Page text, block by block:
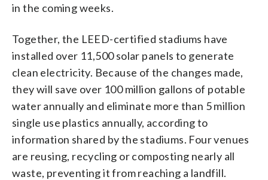
in the coming weeks.
Together, the LEED-certified stadiums have
installed over 11,500 solar panels to generate
clean electricity. Because of the changes made,
they will save over 100 million gallons of potable
water annually and eliminate more than 5 million
single use plastics annually, according to
information shared by the stadiums. Four venues
are reusing, recycling or composting nearly all
waste, preventing it from reaching a landfill.